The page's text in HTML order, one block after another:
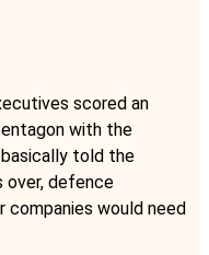
scored an
with the
told the
over, defence
companies would need